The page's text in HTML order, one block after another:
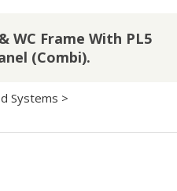
WC Frame With PL5
(Combi).
Systems >